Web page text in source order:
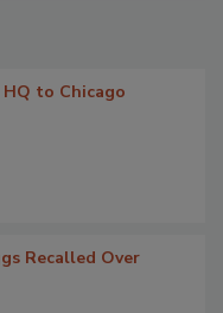
HQ to Chicago
Recalled Over